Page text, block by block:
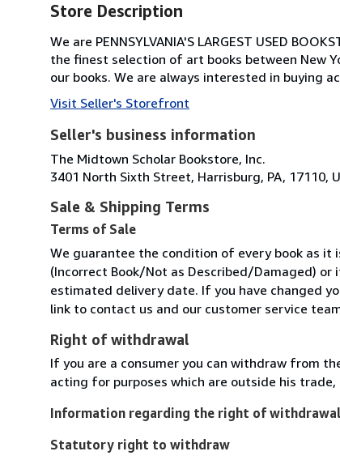
Store Description
We are PENNSYLVANIA'S LARGEST USED
the finest selection of art books between New
our books. We are always interested in buying
Visit Seller's Storefront
Seller's business information
The Midtown Scholar Bookstore, Inc.
3401 North Sixth Street, Harrisburg, PA, 17110,
Sale & Shipping Terms
Terms of Sale
We guarantee the condition of every book as it
(Incorrect Book/Not as Described/Damaged)
estimated delivery date. If you have changed
link to contact us and our customer service
Right of withdrawal
If you are a consumer you can withdraw from
acting for purposes which are outside his
Information regarding the right of withdrawal
Statutory right to withdraw